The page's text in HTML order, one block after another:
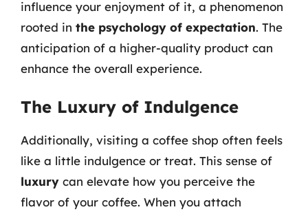
influence your enjoyment of it, a phenomenon
rooted in the psychology of expectation. The
anticipation of a higher-quality product can
enhance the overall experience.
The Luxury of Indulgence
Additionally, visiting a coffee shop often feels
like a little indulgence or treat. This sense of
luxury can elevate how you perceive the
flavor of your coffee. When you attach